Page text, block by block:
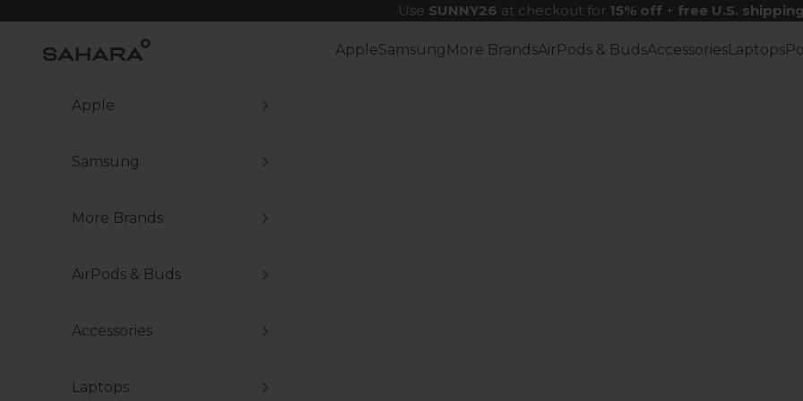
Use SUNNY26 at checkout for 15% off+ free U.S. shipping
Zerodamage Sahara Case LLC AppleSamsung More BrandsAirPods & BudsAccessoriesLaptops
Apple
Samsung
More Brands
AirPods & Buds
Accessories
Laptops